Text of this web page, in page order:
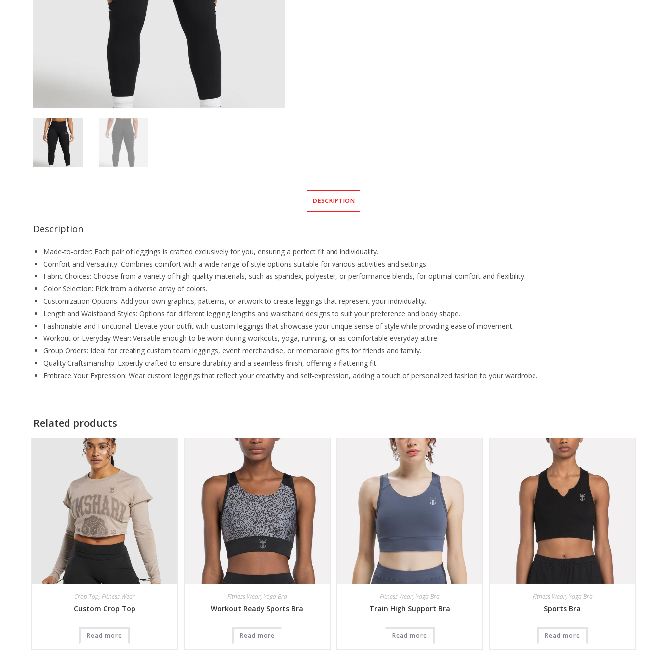
DESCRIPTION
Description
Made-to-order: Each pair of leggings is crafted exclusively for you, ensuring a perfect fit and individuality.
Comfort and Versatility: Combines comfort with a wide range of style options suitable for various activities and settings.
Fabric Choices: Choose from a variety of high-quality materials, such as spandex, polyester, or performance blends, for optimal comfort and flexibility.
Color Selection: Pick from a diverse array of colors.
Customization Options: Add your own graphics, patterns, or artwork to create leggings that represent your individuality.
Length and Waistband Styles: Options for different legging lengths and waistband designs to suit your preference and body shape.
Fashionable and Functional: Elevate your outfit with custom leggings that showcase your unique sense of style while providing ease of movement.
Workout or Everyday Wear: Versatile enough to be worn during workouts, yoga, running, or as comfortable everyday attire.
Group Orders: Ideal for creating custom team leggings, event merchandise, or memorable gifts for friends and family.
Quality Craftsmanship: Expertly crafted to ensure durability and a seamless finish, offering a flattering fit.
Embrace Your Expression: Wear custom leggings that reflect your creativity and self-expression, adding a touch of personalized fashion to your wardrobe.
Related products
Crop Top, Fitness Wear
Custom Crop Top
Read more
Fitness Wear, Yoga Bra
Workout Ready Sports Bra
Read more
Fitness Wear, Yoga Bra
Train High Support Bra
Read more
Fitness Wear, Yoga Bra
Sports Bra
Read more